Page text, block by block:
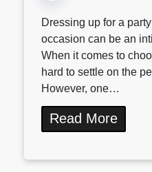
Dressing up for a
occasion can be an
When it comes to
hard to settle on the
However, one…
Read More